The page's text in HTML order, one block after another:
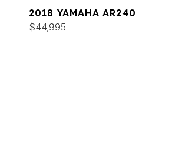
2018 YAMAHA AR240
$44,995